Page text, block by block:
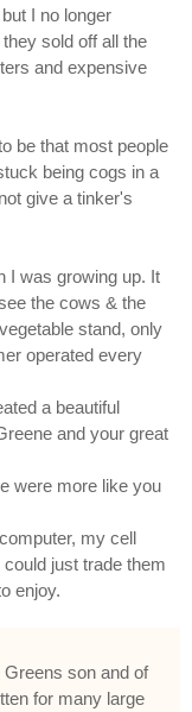
I no longer
sold off all the
and expensive
be that most people
being cogs in a
give a tinker's
I was growing up. It
the cows & the
stand, only
operated every
a beautiful
and your great
were more like you
my cell
just trade them
enjoy.
son and of
for many large